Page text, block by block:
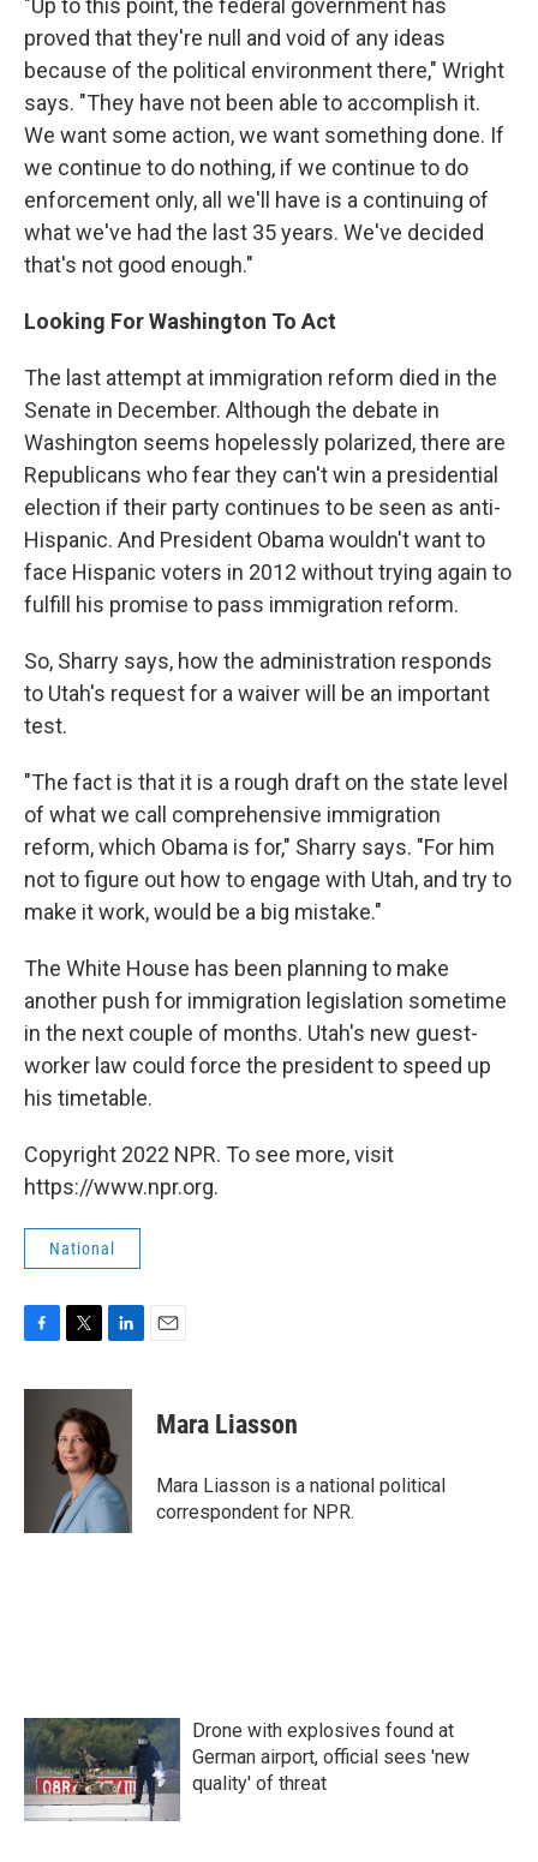
"Up to this point, the federal government has
proved that they're null and void of any ideas
because of the political environment there," Wright
says. "They have not been able to accomplish it.
We want some action, we want something done. If
we continue to do nothing, if we continue to do
enforcement only, all we'll have is a continuing of
what we've had the last 35 years. We've decided
that's not good enough."
Looking For Washington To Act
The last attempt at immigration reform died in the
Senate in December. Although the debate in
Washington seems hopelessly polarized, there are
Republicans who fear they can't win a presidential
election if their party continues to be seen as anti-
Hispanic. And President Obama wouldn't want to
face Hispanic voters in 2012 without trying again to
fulfill his promise to pass immigration reform.
So, Sharry says, how the administration responds
to Utah's request for a waiver will be an important
test.
"The fact is that it is a rough draft on the state level
of what we call comprehensive immigration
reform, which Obama is for," Sharry says. "For him
not to figure out how to engage with Utah, and try to
make it work, would be a big mistake."
The White House has been planning to make
another push for immigration legislation sometime
in the next couple of months. Utah's new guest-
worker law could force the president to speed up
his timetable.
Copyright 2022 NPR. To see more, visit
https://www.npr.org.
National
c
i
t
t
e
r
n
e
d
I
n
Mara Liasson
Mara Liasson is a national political
correspondent for NPR.
Drone with explosives found at
German airport, official sees 'new
quality' of threat